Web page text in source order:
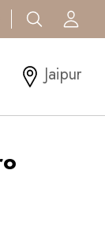
search btn
Jaipur